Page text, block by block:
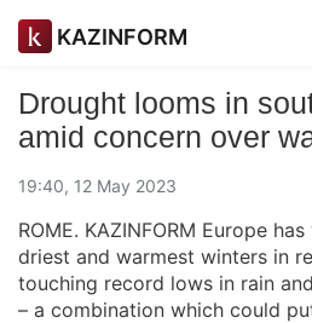
KAZINFORM
Drought looms in
amid concern over
19:40, 12 May 2023
ROME. KAZINFORM Europe
driest and warmest winters in
touching record lows in rain
– a combination which could